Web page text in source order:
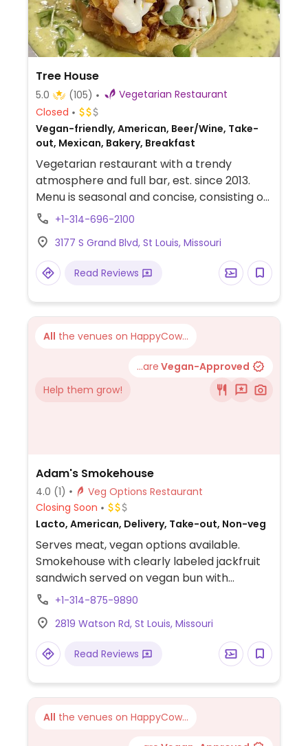
Tree House
5.0 (105)
Vegetarian Restaurant
Closed
Vegan-friendly, American, Beer/Wine, Take-
out, Mexican, Bakery, Breakfast
Vegetarian restaurant with a trendy
atmosphere and full bar, est. since 2013.
Menu is seasonal and concise, consisting of
snacks, small dishes, and large plates,
(all desserts) or have a vegan option.
Example of food: seitan milanese, burger,
tamales, mushroom ravioloi, and vegan
kombucha, cocktails, wine, and beer.
+1-314-696-2100
3177 S Grand Blvd, St Louis, Missouri
Read Reviews
All the venues on HappyCow...
...are Vegan-Approved
Help them grow!
Adam's Smokehouse
4.0 (1)
Veg Options Restaurant
Closing Soon
Lacto, American, Delivery, Take-out, Non-veg
Serves meat, vegan options available.
Smokehouse with clearly labeled jackfruit
sandwich served on vegan bun with
coleslaw.
+1-314-875-9890
2819 Watson Rd, St Louis, Missouri
Read Reviews
All the venues on HappyCow...